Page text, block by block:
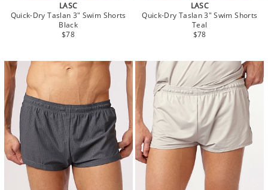
LASC
Quick-Dry Taslan 3" Swim Shorts
Black
$78
LASC
Quick-Dry Taslan 3" Swim Shorts
Teal
$78